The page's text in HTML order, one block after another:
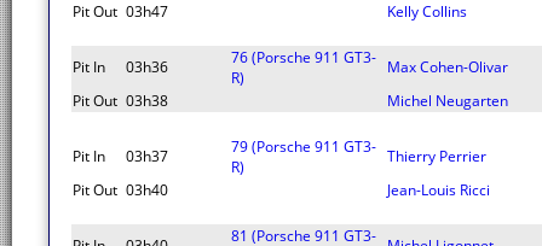
Pit Out 03h47 Kelly Collins
Pit In 03h36
76 (Porsche 911 GT3-
R)
Max Cohen-Olivar
Pit Out 03h38 Michel Neugarten
Pit In 03h37
79 (Porsche 911 GT3-
R)
Thierry Perrier
Pit Out 03h40 Jean-Louis Ricci
81 (Porsche 911 GT3-